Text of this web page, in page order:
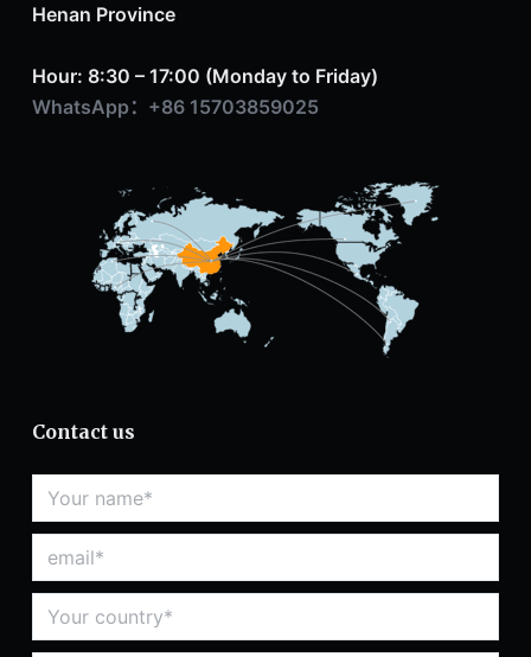
Henan Province
Hour: 8:30 – 17:00 (Monday to Friday)
WhatsApp：+86 15703859025
Contact us